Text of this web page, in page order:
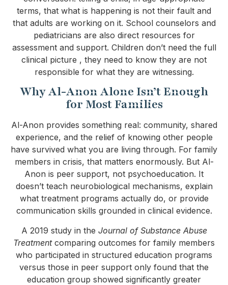
terms, that what is happening is not their fault and
that adults are working on it. School counselors and
pediatricians are also direct resources for
assessment and support. Children don’t need the full
clinical picture , they need to know they are not
responsible for what they are witnessing.
Why Al-Anon Alone Isn’t Enough
for Most Families
Al-Anon provides something real: community, shared
experience, and the relief of knowing other people
have survived what you are living through. For family
members in crisis, that matters enormously. But Al-
Anon is peer support, not psychoeducation. It
doesn’t teach neurobiological mechanisms, explain
what treatment programs actually do, or provide
communication skills grounded in clinical evidence.
A 2019 study in the Journal of Substance Abuse
Treatmentcomparing outcomes for family members
who participated in structured education programs
versus those in peer support only found that the
education group showed significantly greater